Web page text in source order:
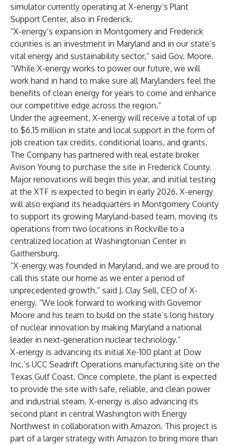
simulatorcurrently operating at X-energy’s Plant
Support Center, also in Frederick.
“X-energy’s expansion in Montgomery and Frederick
counties is an investment in Maryland and in our state’s
vital energy and sustainability sector,” said Gov. Moore.
“While X-energy works to power our future, we will
work hand in hand to make sure all Marylanders feel the
benefits of clean energy for years to come and enhance
our competitive edge across the region.”
Under the agreement, X-energy will receive a total of up
to $6.15 million in state and local support in the form of
job creation tax credits, conditional loans, and grants.
The Company has partnered with real estate broker
Avison Young to purchase the site in Frederick County.
Major renovations will begin this year, and initial testing
at the XTF is expected to begin in early 2026. X-energy
will also expand its headquarters in Montgomery County
to support its growing Maryland-based team, moving its
operations from two locations in Rockville to a
centralized location at Washingtonian Center in
Gaithersburg.
“X-energy was founded in Maryland, and we are proud to
call this state our home as we enter a period of
unprecedented growth,” said J. Clay Sell, CEO of X-
energy. “We look forward to working with Governor
Moore and his team to build on the state’s long history
of nuclear innovation by making Maryland a national
leader in next-generation nuclear technology.”
X-energy is advancing its initial Xe-100 plant at Dow
Inc.’s UCC Seadrift Operations manufacturing site on the
Texas Gulf Coast. Once complete, the plant is expected
to provide the site with safe, reliable, and clean power
and industrial steam. X-energy is also advancing its
second plant in central Washington with Energy
Northwest in collaboration with Amazon. This project is
part of a larger strategy with Amazon to bring more than